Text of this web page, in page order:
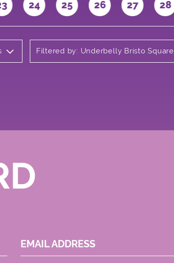
24 25 26 27 28
Filtered by: Underbelly Bristo Square
EMAIL ADDRESS